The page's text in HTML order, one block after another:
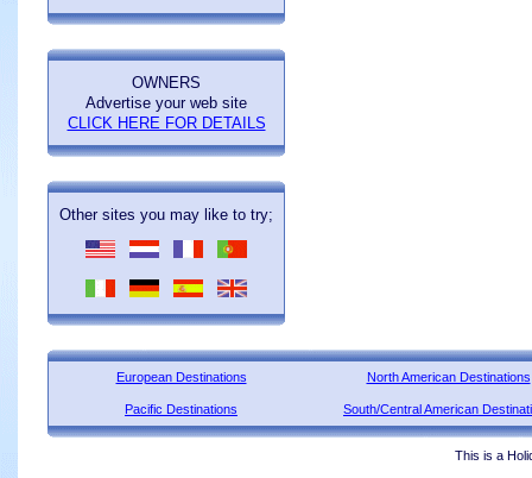
OWNERS
Advertise your web site
CLICK HERE FOR DETAILS
Other sites you may like to try;
European Destinations North American Destinations
Pacific Destinations South/Central American
This is a